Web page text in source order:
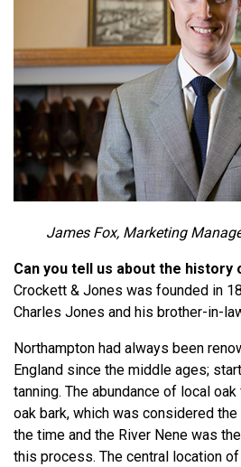
James Fox, Marketing
Can you tell us about the
Crockett & Jones was founded in
Charles Jones and his brother-in-
Northampton had always been
England since the middle ages;
tanning. The abundance of local
oak bark, which was considered
the time and the River Nene was
this process. The central location